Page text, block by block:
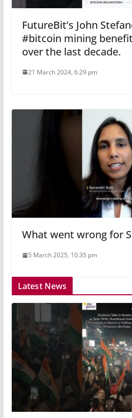
FutureBit’s John
#bitcoin mining
over the last decade.
21 March 2024, 6:29 pm
What went wrong for
5 March 2025, 10:35 pm
Latest News